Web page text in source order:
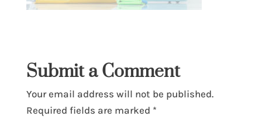
Submit a Comment
Your email address will not be published.
Required fields are marked *